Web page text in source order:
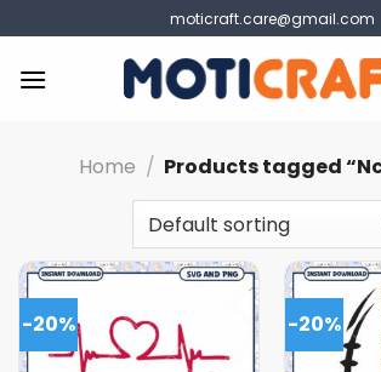
to
content
moticraft.care@gmail.com
Home / Products tagged
-20% -20%